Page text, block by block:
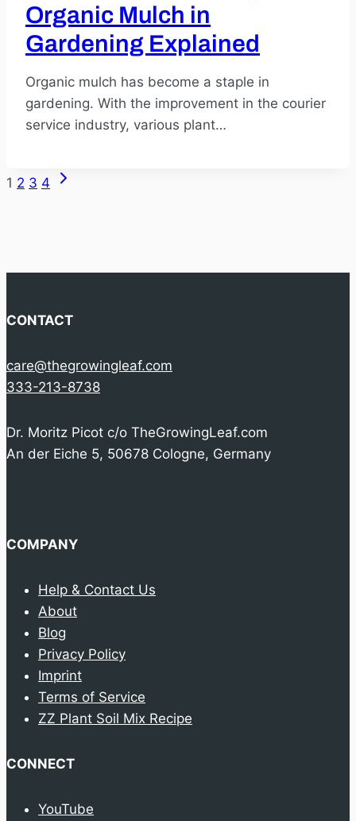
Organic Mulch in
Gardening Explained
Organic mulch has become a staple in
gardening. With the improvement in the courier
service industry, various plant…
1 2 3 4
Next
CONTACT
care@thegrowingleaf.com
333-213-8738
Dr. Moritz Picot c/o TheGrowingLeaf.com
An der Eiche 5, 50678 Cologne, Germany
COMPANY
Help & Contact Us
About
Blog
Privacy Policy
Imprint
Terms of Service
ZZ Plant Soil Mix Recipe
CONNECT
YouTube